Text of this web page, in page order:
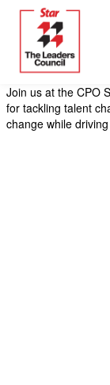
Skip
Join us at the CPO
for tackling talent
change while